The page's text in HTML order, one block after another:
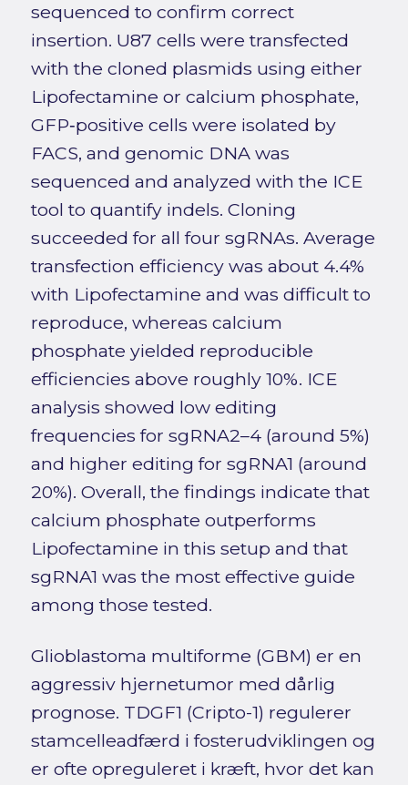
sequenced to confirm correct
insertion. U87 cells were transfected
with the cloned plasmids using either
Lipofectamine or calcium phosphate,
GFP‑positive cells were isolated by
FACS, and genomic DNA was
sequenced and analyzed with the ICE
tool to quantify indels. Cloning
succeeded for all four sgRNAs. Average
transfection efficiency was about 4.4%
with Lipofectamine and was difficult to
reproduce, whereas calcium
phosphate yielded reproducible
efficiencies above roughly 10%. ICE
analysis showed low editing
frequencies for sgRNA2–4 (around 5%)
and higher editing for sgRNA1 (around
20%). Overall, the findings indicate that
calcium phosphate outperforms
Lipofectamine in this setup and that
sgRNA1 was the most effective guide
among those tested.
Glioblastoma multiforme (GBM) er en
aggressiv hjernetumor med dårlig
prognose. TDGF1 (Cripto-1) regulerer
stamcelleadfærd i fosterudviklingen og
er ofte opreguleret i kræft, hvor det kan